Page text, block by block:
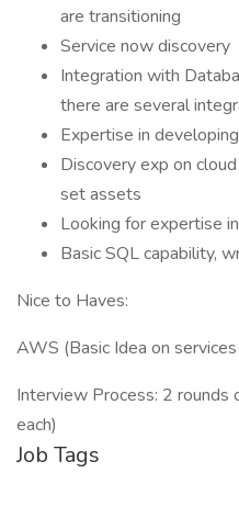
are transitioning
Service now discovery
Integration with
there are several
Expertise in
Discovery exp on
set assets
Looking for expertise
Basic SQL capability,
Nice to Haves:
AWS (Basic Idea on
Interview Process: 2
each)
Job Tags